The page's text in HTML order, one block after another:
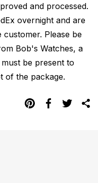
and processed.
overnight and are
Please be
Bob's Watches, a
be present to
of the package.